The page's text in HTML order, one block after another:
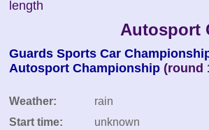
length
Autosport
Guards Sports Car
Autosport Championship (round
Weather:
rain
Start time:
unknown